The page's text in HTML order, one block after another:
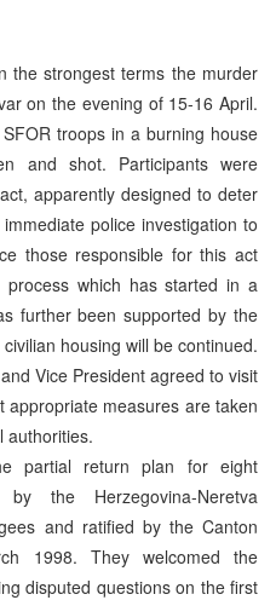
the strongest terms the murder
on the evening of 15-16 April.
troops in a burning house
and shot. Participants were
apparently designed to deter
police investigation to
those responsible for this act
which has started in a
further been supported by the
housing will be continued.
Vice President agreed to visit
appropriate measures are taken
authorities.
partial return plan for eight
by the Herzegovina-Neretva
and ratified by the Canton
1998. They welcomed the
disputed questions on the first